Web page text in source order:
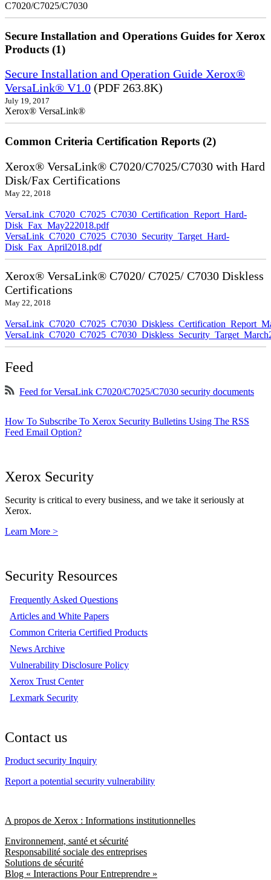
C7020/C7025/C7030
Secure Installation and Operations Guides for Xerox
Products (1)
Secure Installation and Operation Guide Xerox®
VersaLink® V1.0 (PDF 263.8K)
July 19, 2017
Xerox® VersaLink®
Common Criteria Certification Reports (2)
Xerox® VersaLink® C7020/C7025/C7030 with Hard
Disk/Fax Certifications
May 22, 2018
VersaLink_C7020_C7025_C7030_Certification_Report_Hard-
Disk_Fax_May222018.pdf
VersaLink_C7020_C7025_C7030_Security_Target_Hard-
Disk_Fax_April2018.pdf
Xerox® VersaLink® C7020/ C7025/ C7030 Diskless
Certifications
May 22, 2018
Feed
Feed for VersaLink C7020/C7025/C7030 security documents
How To Subscribe To Xerox Security Bulletins Using The RSS
Feed Email Option?
Xerox Security
Security is critical to every business, and we take it seriously at
Xerox.
Learn More >
Security Resources
Frequently Asked Questions
Articles and White Papers
Common Criteria Certified Products
News Archive
Vulnerability Disclosure Policy
Xerox Trust Center
Lexmark Security
Contact us
Product security Inquiry
Report a potential security vulnerability
A propos de Xerox : Informations institutionnelles
Environnement, santé et sécurité
Responsabilité sociale des entreprises
Solutions de sécurité
Blog « Interactions Pour Entreprendre »